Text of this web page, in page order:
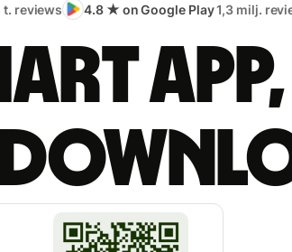
t. reviews 4.8 ★ on Google Play1,3 milj.